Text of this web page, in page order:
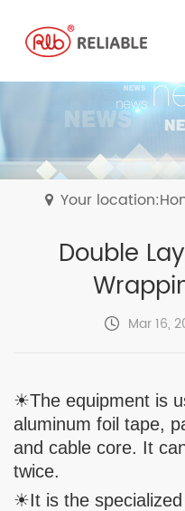
Your
Double
Mar 16,
☀The equipment is
aluminum foil tape,
and cable core. It
twice.
☀It is the